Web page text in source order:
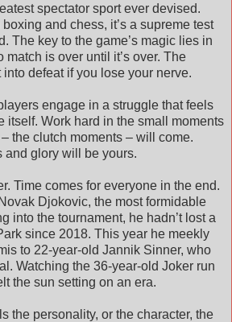
spectator sport ever devised.
and chess, it’s a supreme test
The key to the game’s magic lies in
match is over until it’s over. The
defeat if you lose your nerve.
engage in a struggle that feels
itself. Work hard in the small moments
the clutch moments – will come.
and glory will be yours.
Time comes for everyone in the end.
Djokovic, the most formidable
into the tournament, he hadn’t lost a
since 2018. This year he meekly
to 22-year-old Jannik Sinner, who
Watching the 36-year-old Joker run
the sun setting on an era.
the personality, or the character, the